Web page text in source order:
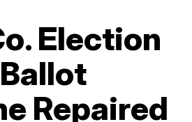
Election
Repaired